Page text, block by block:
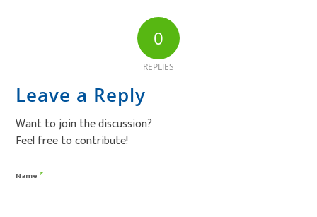
0
REPLIES
Leave a Reply
Want to join the discussion?
Feel free to contribute!
Name*